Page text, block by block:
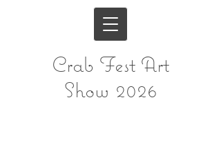
Crab Fest Art
Show 2026